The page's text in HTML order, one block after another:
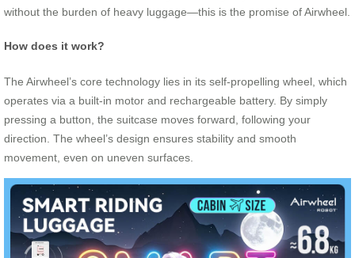
without the burden of heavy luggage—this is the promise of Airwheel.
How does it work?
The Airwheel’s core technology lies in its self-propelling wheel, which
operates via a built-in motor and rechargeable battery. By simply
pressing a button, the suitcase moves forward, following your
direction. The wheel’s design ensures stability and smooth
movement, even on uneven surfaces.